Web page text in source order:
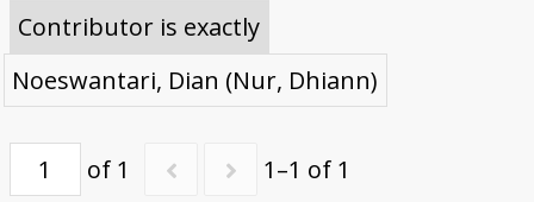
Browse Interviews
Contributor is exactly
Noeswantari, Dian (Nur, Dhiann)
of 1 1–1 of 1